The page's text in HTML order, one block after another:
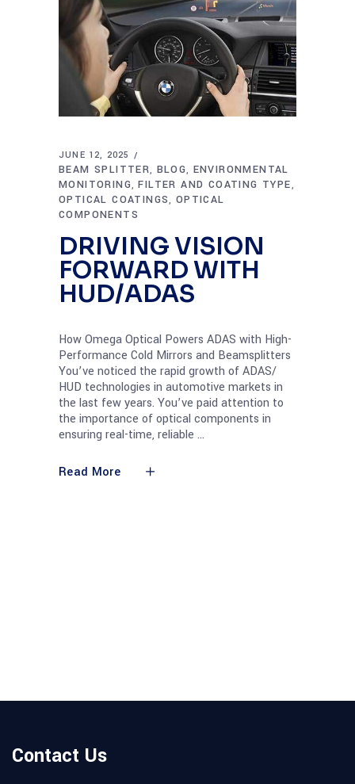
JUNE 12, 2025
BEAM SPLITTER, BLOG, ENVIRONMENTAL
MONITORING,FILTER AND COATING TYPE,
OPTICAL COATINGS, OPTICAL
COMPONENTS
DRIVING VISION
FORWARD WITH
HUD/ADAS
How Omega Optical Powers ADAS with High-
Performance Cold Mirrors and Beamsplitters
You’ve noticed the rapid growth of ADAS/
HUD technologies in automotive markets in
the last few years. You’ve paid attention to
the importance of optical components in
ensuring real-time, reliable
Read More
Contact Us